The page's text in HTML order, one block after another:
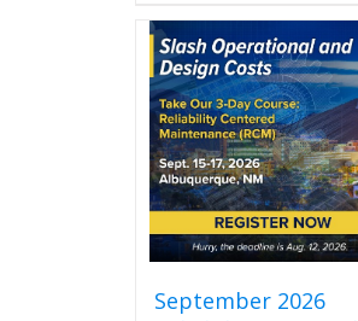
September 2026